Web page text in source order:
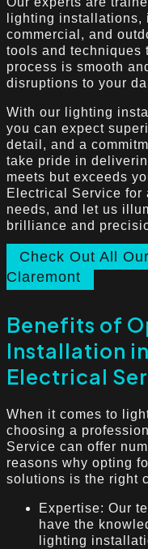
lighting
commercial, and
tools and techniques
process is smooth
disruptions to your
With our lighting
you can expect
detail, and a
take pride in
meets but exceeds
Electrical Service
needs, and let us
brilliance and
Check Out All
Claremont
Benefits of
Installation
Electrical
When it comes to
choosing a
Service can offer
reasons why opting
solutions is the right
Expertise: Our
have the
lighting